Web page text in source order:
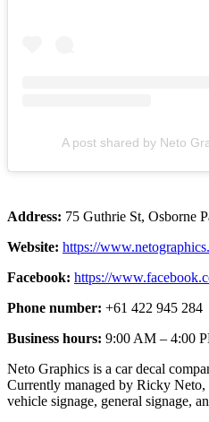
A post shared by Neto
Address: 75 Guthrie St, Osborne
Website: https://
Facebook: https://
Phone number: +61 422 945 284
Business hours: 9:00 AM – 4:00
Neto Graphics is a car decal
Currently managed by Ricky
vehicle signage, general signage,